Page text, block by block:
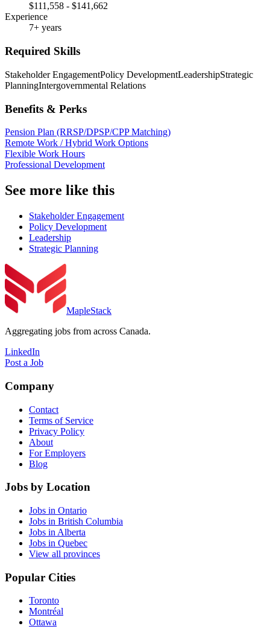
$111,558 - $141,662
Experience
7+ years
Required Skills
Stakeholder EngagementPolicy DevelopmentLeadershipStrategic
PlanningIntergovernmental Relations
Benefits & Perks
Pension Plan (RRSP/DPSP/CPP Matching)
Remote Work / Hybrid Work Options
Flexible Work Hours
Professional Development
See more like this
Stakeholder Engagement
Policy Development
Leadership
Strategic Planning
MapleStack
Aggregating jobs from across Canada.
LinkedIn
Post a Job
Company
Contact
Terms of Service
Privacy Policy
About
For Employers
Blog
Jobs by Location
Jobs in Ontario
Jobs in British Columbia
Jobs in Alberta
Jobs in Quebec
View all provinces
Popular Cities
Toronto
Montréal
Ottawa